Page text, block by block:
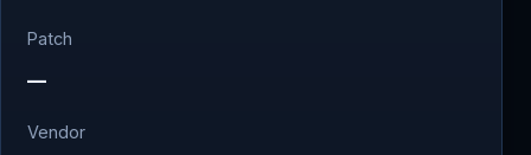
Patch
—
Vendor